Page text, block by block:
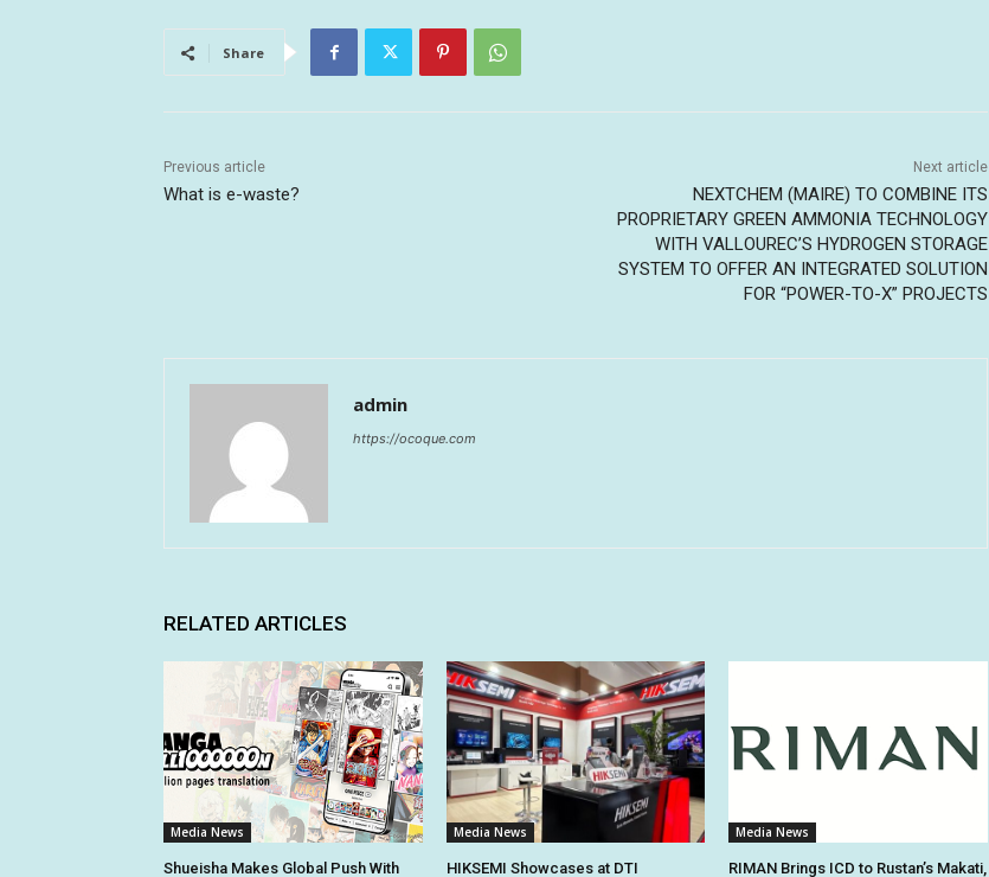
Share
Previous article
What is e-waste?
Next article
NEXTCHEM (MAIRE) TO COMBINE ITS
PROPRIETARY GREEN AMMONIA TECHNOLOGY
WITH VALLOUREC’S HYDROGEN STORAGE
SYSTEM TO OFFER AN INTEGRATED SOLUTION
FOR “POWER-TO-X” PROJECTS
admin
https://ocoque.com
RELATED ARTICLES
Media News
Shueisha Makes Global Push With
Media News
HIKSEMI Showcases at DTI
Media News
RIMAN Brings ICD to Rustan’s Makati,